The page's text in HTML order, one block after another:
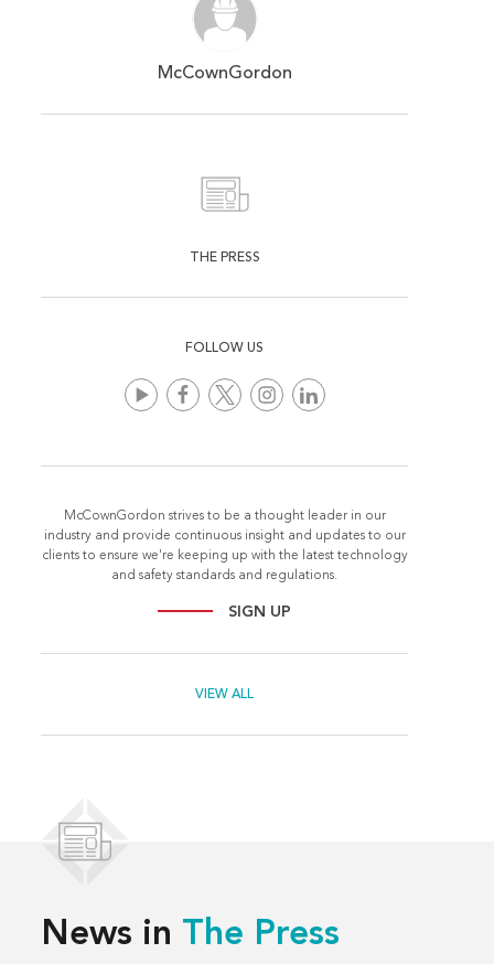
McCownGordon
THE PRESS
FOLLOW US
McCownGordon strives to be a thought leader in our
industry and provide continuous insight and updates to our
clients to ensure we're keeping up with the latest technology
and safety standards and regulations.
SIGN UP
VIEW ALL
News in The Press